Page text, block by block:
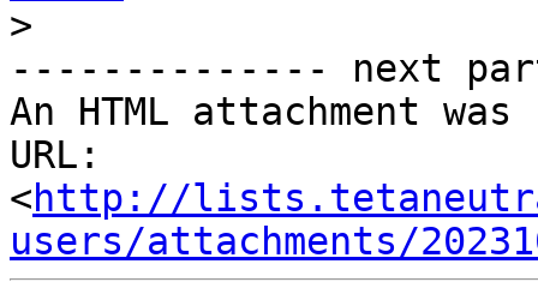
>
-------------- next
An HTML attachment
URL:
<http://
users/attachments/